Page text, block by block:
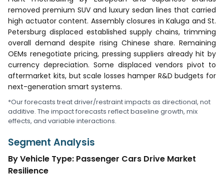
removed premium SUV and luxury sedan lines that carried
high actuator content. Assembly closures in Kaluga and St.
Petersburg displaced established supply chains, trimming
overall demand despite rising Chinese share. Remaining
OEMs renegotiate pricing, pressing suppliers already hit by
currency depreciation. Some displaced vendors pivot to
aftermarket kits, but scale losses hamper R&D budgets for
next-generation smart systems.
*Our forecasts treat driver/restraint impacts as directional, not
additive. The impact forecasts reflect baseline growth, mix
effects, and variable interactions.
Segment Analysis
By Vehicle Type: Passenger Cars Drive Market
Resilience